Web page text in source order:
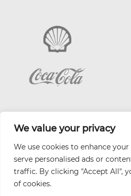
We value your privacy
We use cookies to enhance
serve personalised ads or
traffic. By clicking "Accept All",
of cookies.
| Website by
Health and Safety
Content